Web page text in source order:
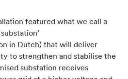
featured what we call a
in Dutch) that will deliver
to strengthen and stabilise the
substation receives